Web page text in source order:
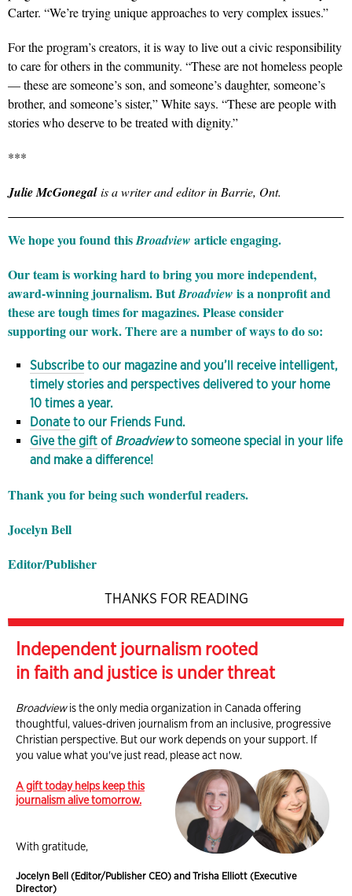
Carter. “We’re trying unique approaches to very complex issues.”
For the program’s creators, it is way to live out a civic responsibility
to care for others in the community. “These are not homeless people
— these are someone’s son, and someone’s daughter, someone’s
brother, and someone’s sister,” White says. “These are people with
stories who deserve to be treated with dignity.”
***
Julie McGonegalis a writer and editor in Barrie, Ont.
We hope you found thisBroadview article engaging.
Our team is working hard to bring you more independent,
award-winning journalism. ButBroadview is a nonprofit and
these are tough times for magazines. Please consider
supporting our work. There are a number of ways to do so:
Subscribeto our magazine and you’ll receive intelligent,
timely stories and perspectives delivered to your home
10 times a year.
Donateto our Friends Fund.
Give the gift of Broadviewto someone special in your life
and make a difference!
Thank you for being such wonderful readers.
Jocelyn Bell
Editor/Publisher
THANKS FOR READING
Independent journalism rooted
in faith and justice is under threat
Broadviewis the only media organization in Canada offering
thoughtful, values-driven journalism from an inclusive, progressive
Christian perspective. But our work depends on your support. If
you value what you've just read, please act now.
A gift today helps keep this
journalism alive tomorrow.
With gratitude,
Jocelyn Bell (Editor/Publisher CEO) and Trisha Elliott (Executive
Director)